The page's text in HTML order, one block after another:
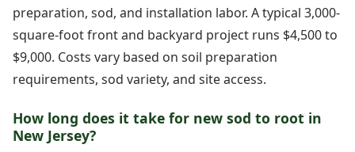
preparation, sod, and installation labor. A typical 3,000-
square-foot front and backyard project runs $4,500 to
$9,000. Costs vary based on soil preparation
requirements, sod variety, and site access.
How long does it take for new sod to root in
New Jersey?